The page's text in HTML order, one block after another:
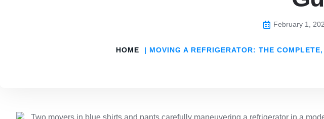
February 1,
HOME MOVING A REFRIGERATOR: THE